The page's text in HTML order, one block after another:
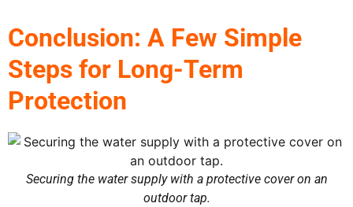
Conclusion: A Few Simple
Steps for Long-Term
Protection
Securing the water supply with a protective cover on an
outdoor tap.